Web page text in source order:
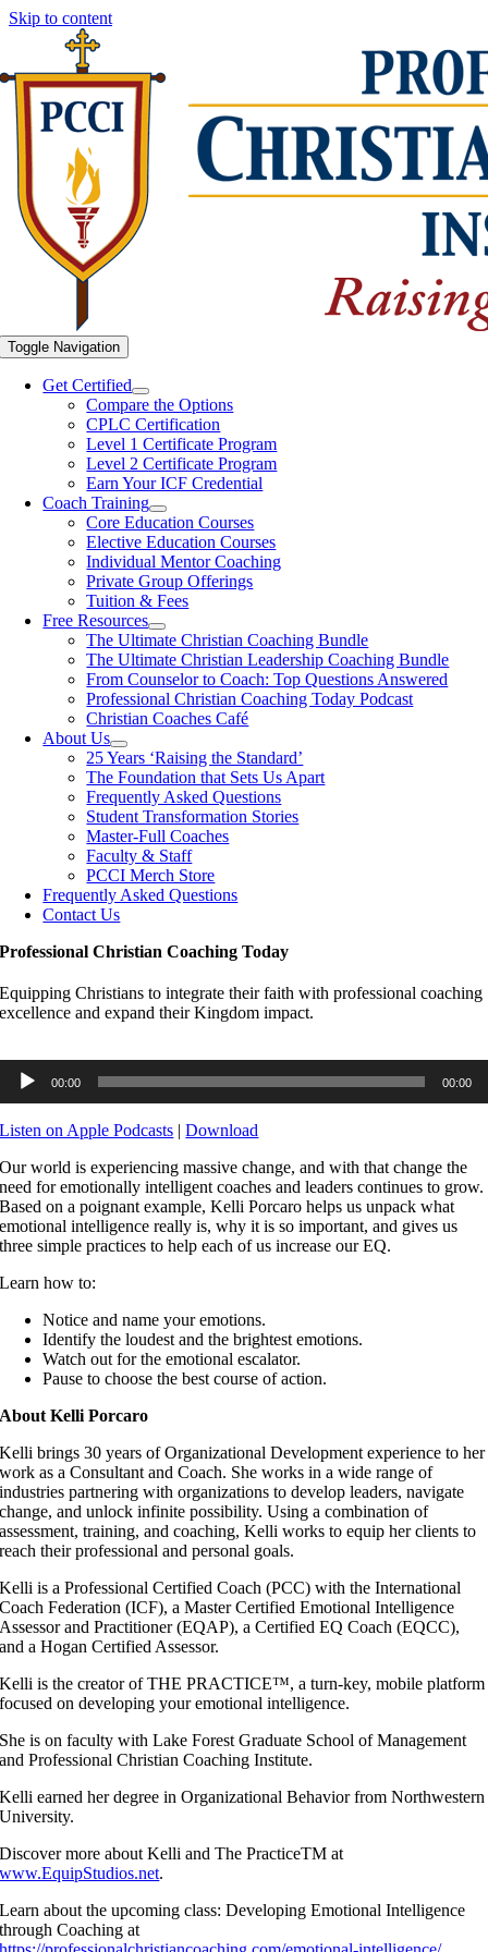
Skip to content
Toggle Navigation
Get Certified
Compare the Options
CPLC Certification
Level 1 Certificate Program
Level 2 Certificate Program
Earn Your ICF Credential
Coach Training
Core Education Courses
Elective Education Courses
Individual Mentor Coaching
Private Group Offerings
Tuition & Fees
Free Resources
The Ultimate Christian Coaching Bundle
The Ultimate Christian Leadership Coaching Bundle
From Counselor to Coach: Top Questions Answered
Professional Christian Coaching Today Podcast
Christian Coaches Café
About Us
25 Years ‘Raising the Standard’
The Foundation that Sets Us Apart
Frequently Asked Questions
Student Transformation Stories
Master-Full Coaches
Faculty & Staff
PCCI Merch Store
Frequently Asked Questions
Contact Us
Professional Christian Coaching Today
Equipping Christians to integrate their faith with professional coaching
excellence and expand their Kingdom impact.
00:00 00:00
Listen on Apple Podcasts |Download
Our world is experiencing massive change, and with that change the
need for emotionally intelligent coaches and leaders continues to grow.
Based on a poignant example, Kelli Porcaro helps us unpack what
emotional intelligence really is, why it is so important, and gives us
three simple practices to help each of us increase our EQ.
Learn how to:
Notice and name your emotions.
Identify the loudest and the brightest emotions.
Watch out for the emotional escalator.
Pause to choose the best course of action.
About Kelli Porcaro
Kelli brings 30 years of Organizational Development experience to her
work as a Consultant and Coach. She works in a wide range of
industries partnering with organizations to develop leaders, navigate
change, and unlock infinite possibility. Using a combination of
assessment, training, and coaching, Kelli works to equip her clients to
reach their professional and personal goals.
Kelli is a Professional Certified Coach (PCC) with the International
Coach Federation (ICF), a Master Certified Emotional Intelligence
Assessor and Practitioner (EQAP), a Certified EQ Coach (EQCC),
and a Hogan Certified Assessor.
Kelli is the creator of THE PRACTICE™, a turn-key, mobile platform
focused on developing your emotional intelligence.
She is on faculty with Lake Forest Graduate School of Management
and Professional Christian Coaching Institute.
Kelli earned her degree in Organizational Behavior from Northwestern
University.
Discover more about Kelli and The PracticeTM at
www.EquipStudios.net.
Learn about the upcoming class: Developing Emotional Intelligence
through Coaching at